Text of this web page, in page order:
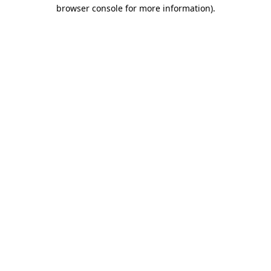
browser console for more information).